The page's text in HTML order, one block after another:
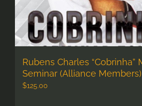
Rubens Charles “Cobrinha”
Seminar (Alliance Members)
$125.00